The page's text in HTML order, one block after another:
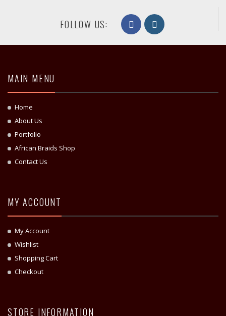
FOLLOW US:
MAIN MENU
Home
About Us
Portfolio
African Braids Shop
Contact Us
MY ACCOUNT
My Account
Wishlist
Shopping Cart
Checkout
STORE INFORMATION